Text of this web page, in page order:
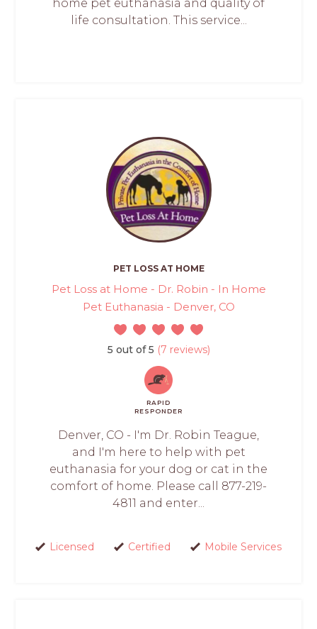
home pet euthanasia and quality of
life consultation. This service...
PET LOSS AT HOME
Pet Loss at Home - Dr. Robin - In Home
Pet Euthanasia - Denver, CO
5 out of 5 (7 reviews)
RAPID
RESPONDER
Denver, CO - I'm Dr. Robin Teague,
and I'm here to help with pet
euthanasia for your dog or cat in the
comfort of home. Please call 877-219-
4811 and enter...
Licensed Certified Mobile Services